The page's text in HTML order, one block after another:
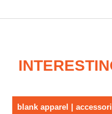
blank apparel |